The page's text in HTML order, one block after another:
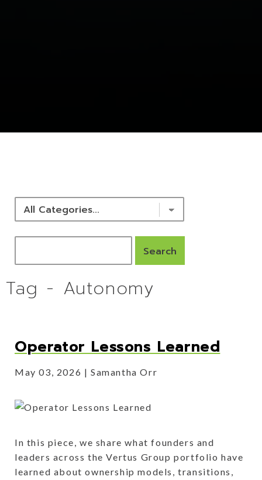
Tag - Autonomy
Operator Lessons Learned
May 03, 2026 Samantha Orr
In this piece, we share what founders and
leaders across the Vertus Group portfolio have
learned about ownership models, transitions,